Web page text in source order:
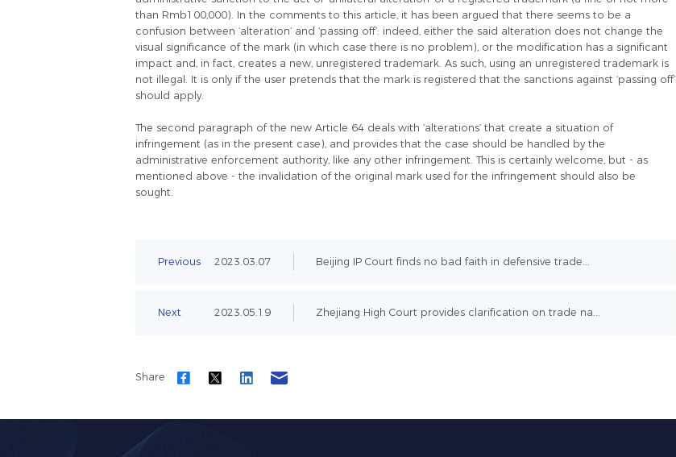
than Rmb100,000). In the comments to this article, it has been argued that there seems to be a
confusion between ‘alteration’ and ‘passing off’: indeed, either the said alteration does not change the
visual significance of the mark (in which case there is no problem), or the modification has a significant
impact and, in fact, creates a new, unregistered trademark. As such, using an unregistered trademark is
not illegal. It is only if the user pretends that the mark is registered that the sanctions against ‘passing off’
should apply.
The second paragraph of the new Article 64 deals with ‘alterations’ that create a situation of
infringement (as in the present case), and provides that the case should be handled by the
administrative enforcement authority, like any other infringement. This is certainly welcome, but - as
mentioned above - the invalidation of the original mark used for the infringement should also be
sought.
Previous 2023.03.07 Beijing IP Court finds no bad faith in defensive trade...
Next 2023.05.19 Zhejiang High Court provides clarification on trade na...
Share